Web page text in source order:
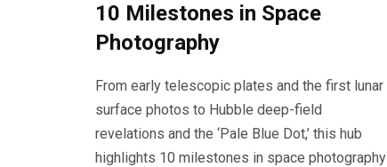
10 Milestones in Space
Photography
From early telescopic plates and the first lunar
surface photos to Hubble deep-field
revelations and the ‘Pale Blue Dot,’ this hub
highlights 10 milestones in space photography